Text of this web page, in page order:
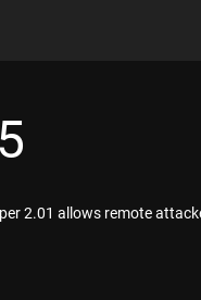
2.01 allows remote